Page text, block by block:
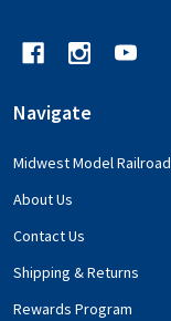
Navigate
Midwest Model Railroad
About Us
Contact Us
Shipping & Returns
Rewards Program